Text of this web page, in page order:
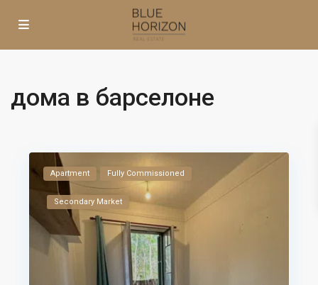
дома в барселоне
Apartment Fully Commissioned
Secondary Market